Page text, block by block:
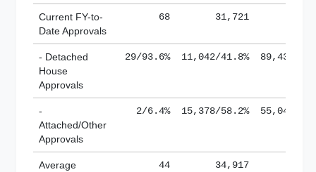
Current FY-to-
Date Approvals
68 31,721
- Detached
House
Approvals
29/93.6% 11,042/41.8% 89,436/
-
Attached/Other
Approvals
2/6.4% 15,378/58.2% 55,043/
Average
44 34,917